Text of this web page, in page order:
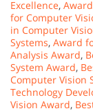
Excellence,
for Computer
in Computer
Systems, Award
Analysis Award,
System Award,
Computer Vision
Technology
Vision Award,